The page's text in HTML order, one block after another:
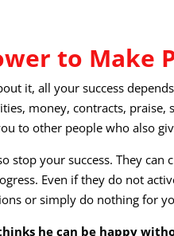
to Make
it, all your success
money, contracts, praise,
to other people who also
stop your success. They
Even if they do not
or simply do nothing for
he can be happy